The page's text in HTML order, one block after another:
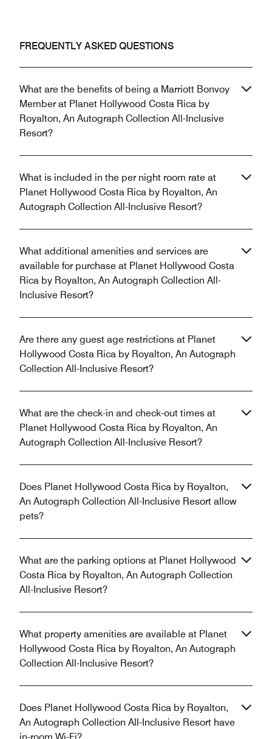
FREQUENTLY ASKED QUESTIONS
What are the benefits of being a Marriott Bonvoy
Member at Planet Hollywood Costa Rica by
Royalton, An Autograph Collection All-Inclusive
Resort?
What is included in the per night room rate at
Planet Hollywood Costa Rica by Royalton, An
Autograph Collection All-Inclusive Resort?
What additional amenities and services are
available for purchase at Planet Hollywood Costa
Rica by Royalton, An Autograph Collection All-
Inclusive Resort?
Are there any guest age restrictions at Planet
Hollywood Costa Rica by Royalton, An Autograph
Collection All-Inclusive Resort?
What are the check-in and check-out times at
Planet Hollywood Costa Rica by Royalton, An
Autograph Collection All-Inclusive Resort?
Does Planet Hollywood Costa Rica by Royalton,
An Autograph Collection All-Inclusive Resort allow
pets?
What are the parking options at Planet Hollywood
Costa Rica by Royalton, An Autograph Collection
All-Inclusive Resort?
What property amenities are available at Planet
Hollywood Costa Rica by Royalton, An Autograph
Collection All-Inclusive Resort?
Does Planet Hollywood Costa Rica by Royalton,
An Autograph Collection All-Inclusive Resort have